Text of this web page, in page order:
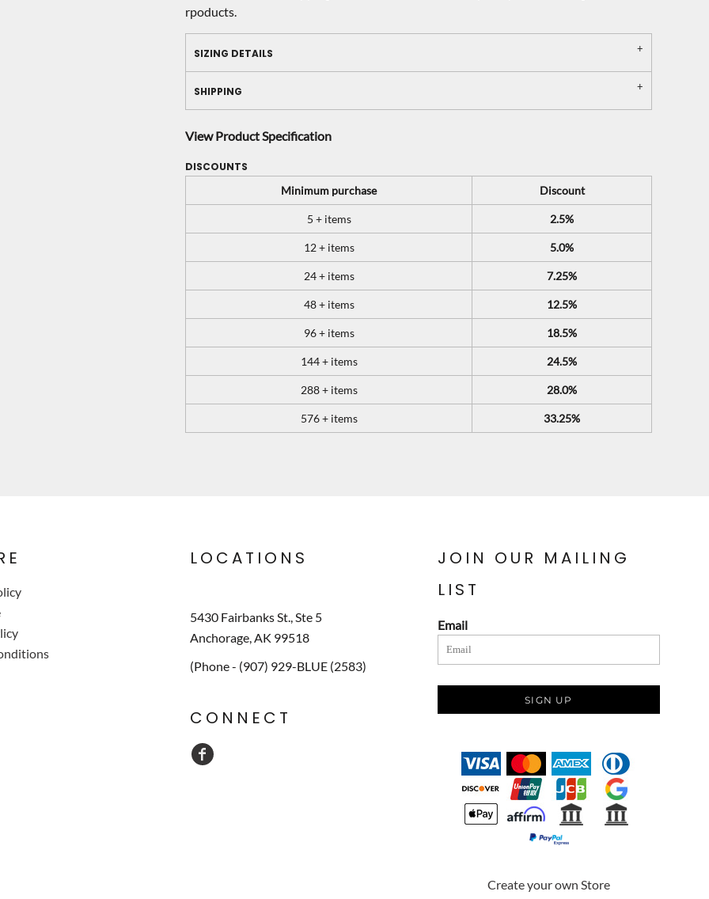
rpoducts.
SIZING DETAILS
SHIPPING
View Product Specification
DISCOUNTS
Minimum purchase
Discount
5 + items 2.5%
12 + items 5.0%
24 + items 7.25%
48 + items 12.5%
96 + items 18.5%
144 + items 24.5%
288 + items 28.0%
576 + items 33.25%
LOCATIONS
5430 Fairbanks St., Ste 5
Anchorage, AK 99518
(Phone - (907) 929-BLUE (2583)
CONNECT
JOIN OUR MAILING
LIST
Email
SIGN UP
Create your own Store